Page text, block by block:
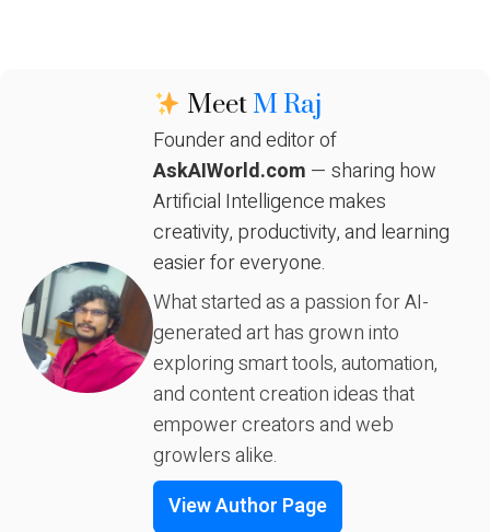
Meet M Raj
Founder and editor of
AskAIWorld.com — sharing how
Artificial Intelligence makes
creativity, productivity, and learning
easier for everyone.
What started as a passion for AI-
generated art has grown into
exploring smart tools, automation,
and content creation ideas that
empower creators and web
growlers alike.
View Author Page